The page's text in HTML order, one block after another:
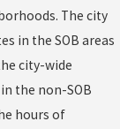
The city
in the SOB areas
city-wide
the non-SOB
hours of